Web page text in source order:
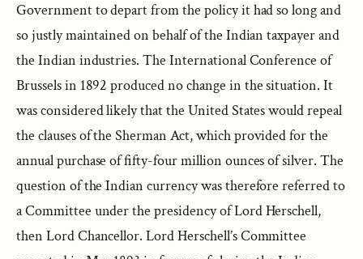
Government to depart from the policy it had so long and
so justly maintained on behalf of the Indian taxpayer and
the Indian industries. The International Conference of
Brussels in 1892 produced no change in the situation. It
was considered likely that the United States would repeal
the clauses of the Sherman Act, which provided for the
annual purchase of fifty-four million ounces of silver. The
question of the Indian currency was therefore referred to
a Committee under the presidency of Lord Herschell,
then Lord Chancellor. Lord Herschell’s Committee